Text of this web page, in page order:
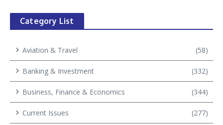
Category List
Aviation & Travel (58)
Banking & Investment (332)
Business, Finance & Economics (344)
Current Issues (277)